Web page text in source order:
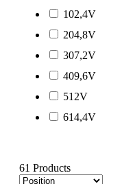
102,4V
204,8V
307,2V
409,6V
512V
614,4V
61 Products